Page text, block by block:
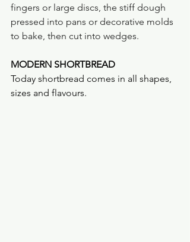
fingers or large discs, the stiff dough
pressed into pans or decorative molds
to bake, then cut into wedges.
MODERN SHORTBREAD
Today shortbread comes in all shapes,
sizes and flavours.